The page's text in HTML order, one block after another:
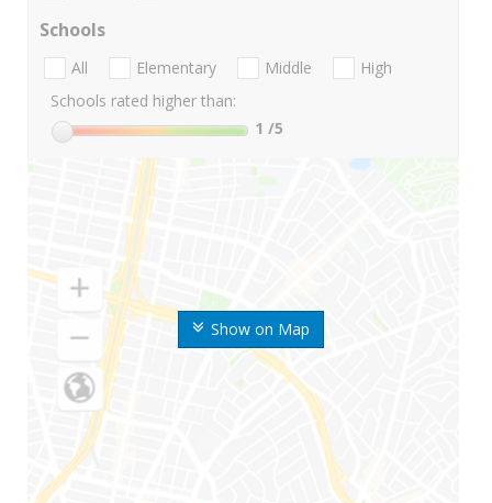
Show on Map
Schools
All Elementary Middle
High
Schools rated higher than:
1 /5